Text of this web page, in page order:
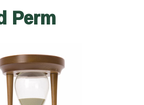
Perm